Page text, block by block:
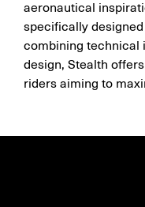
aeronautical
specifically
combining technical
design, Stealth
riders aiming to